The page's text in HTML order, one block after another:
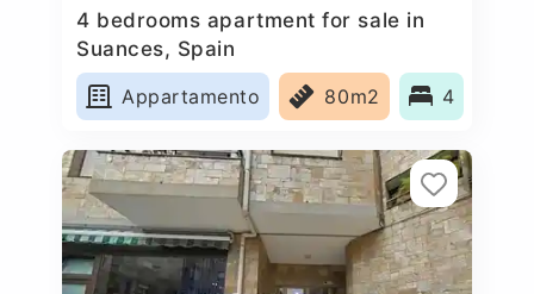
4 bedrooms apartment for sale in
Suances, Spain
Appartamento
80m2 4